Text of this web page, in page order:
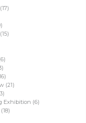
(21)
Exhibition (6)